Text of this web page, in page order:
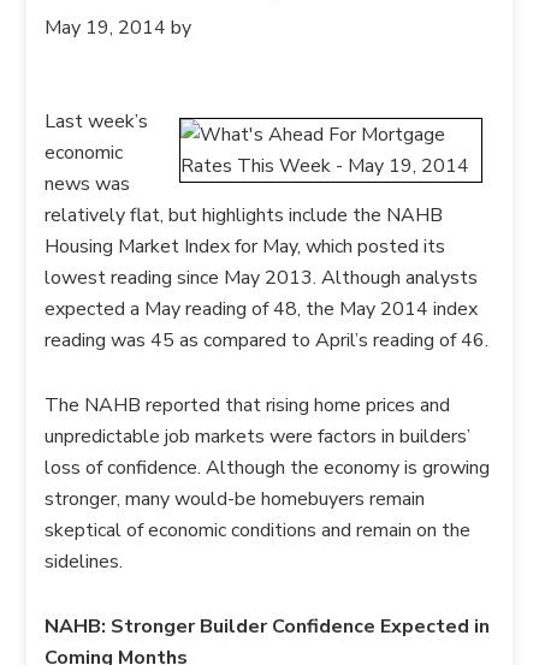
May 19, 2014 by
Last week’s
economic
news was
relatively flat, but highlights include the NAHB
Housing Market Index for May, which posted its
lowest reading since May 2013. Although analysts
expected a May reading of 48, the May 2014 index
reading was 45 as compared to April’s reading of 46.
The NAHB reported that rising home prices and
unpredictable job markets were factors in builders’
loss of confidence. Although the economy is growing
stronger, many would-be homebuyers remain
skeptical of economic conditions and remain on the
sidelines.
NAHB: Stronger Builder Confidence Expected in
Coming Months